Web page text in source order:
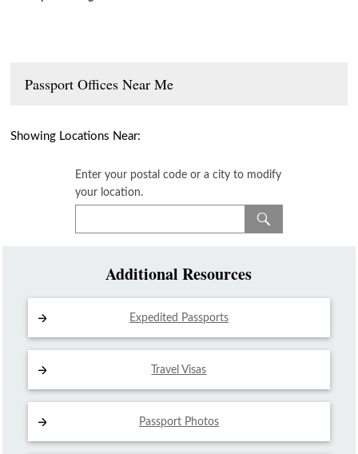
Passport Offices Near Me
Showing Locations Near:
Enter your postal code or a city to modify
your location.
Additional Resources
Expedited Passports
Travel Visas
Passport Photos